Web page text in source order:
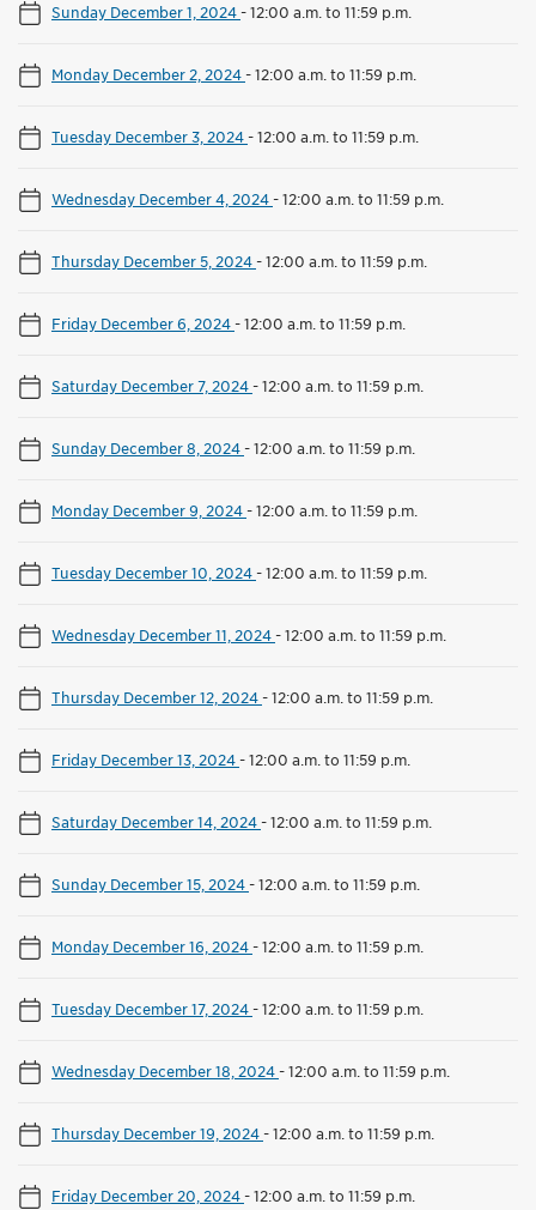
Sunday December 1, 2024-12:00 a.m. to 11:59 p.m.
Monday December 2, 2024-12:00 a.m. to 11:59 p.m.
Tuesday December 3, 2024-12:00 a.m. to 11:59 p.m.
Wednesday December 4, 2024-12:00 a.m. to 11:59 p.m.
Thursday December 5, 2024-12:00 a.m. to 11:59 p.m.
Friday December 6, 2024-12:00 a.m. to 11:59 p.m.
Saturday December 7, 2024-12:00 a.m. to 11:59 p.m.
Sunday December 8, 2024-12:00 a.m. to 11:59 p.m.
Monday December 9, 2024-12:00 a.m. to 11:59 p.m.
Tuesday December 10, 2024-12:00 a.m. to 11:59 p.m.
Wednesday December 11, 2024-12:00 a.m. to 11:59 p.m.
Thursday December 12, 2024-12:00 a.m. to 11:59 p.m.
Friday December 13, 2024-12:00 a.m. to 11:59 p.m.
Saturday December 14, 2024-12:00 a.m. to 11:59 p.m.
Sunday December 15, 2024-12:00 a.m. to 11:59 p.m.
Monday December 16, 2024-12:00 a.m. to 11:59 p.m.
Tuesday December 17, 2024-12:00 a.m. to 11:59 p.m.
Wednesday December 18, 2024-12:00 a.m. to 11:59 p.m.
Thursday December 19, 2024-12:00 a.m. to 11:59 p.m.
Friday December 20, 2024-12:00 a.m. to 11:59 p.m.